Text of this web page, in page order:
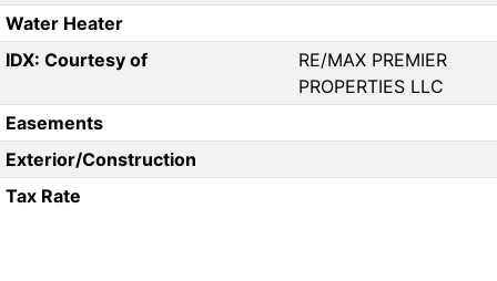
Water Heater
IDX: Courtesy of
RE/MAX PREMIER
PROPERTIES LLC
Easements
Exterior/Construction
Tax Rate